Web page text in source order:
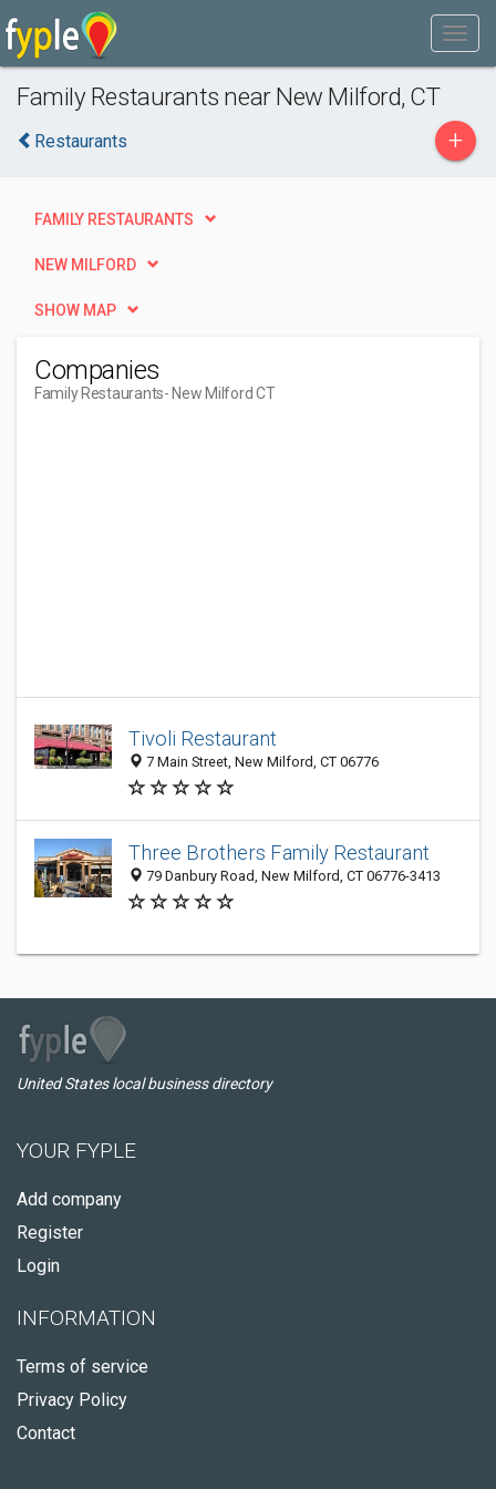
Family Restaurants near New Milford, CT
Restaurants +
FAMILY RESTAURANTS
NEW MILFORD
SHOW MAP
Companies
Family Restaurants- New Milford CT
Tivoli Restaurant
7 Main Street, New Milford, CT 06776
Three Brothers Family Restaurant
79 Danbury Road, New Milford, CT 06776-3413
United States local business directory
YOUR FYPLE
Add company
Register
Login
INFORMATION
Terms of service
Privacy Policy
Contact